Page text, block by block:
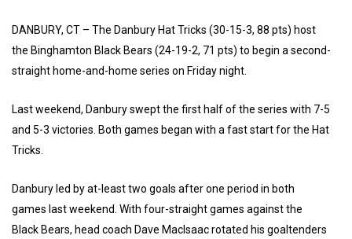
DANBURY, CT – The Danbury Hat Tricks (30-15-3, 88 pts) host
the Binghamton Black Bears (24-19-2, 71 pts) to begin a second-
straight home-and-home series on Friday night.
Last weekend, Danbury swept the first half of the series with 7-5
and 5-3 victories. Both games began with a fast start for the Hat
Tricks.
Danbury led by at-least two goals after one period in both
games last weekend. With four-straight games against the
Black Bears, head coach Dave MacIsaac rotated his goaltenders